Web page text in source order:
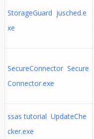
StorageGuard jusched.e
xe
SecureConnector Secure
Connector.exe
ssas tutorial UpdateChe
cker.exe